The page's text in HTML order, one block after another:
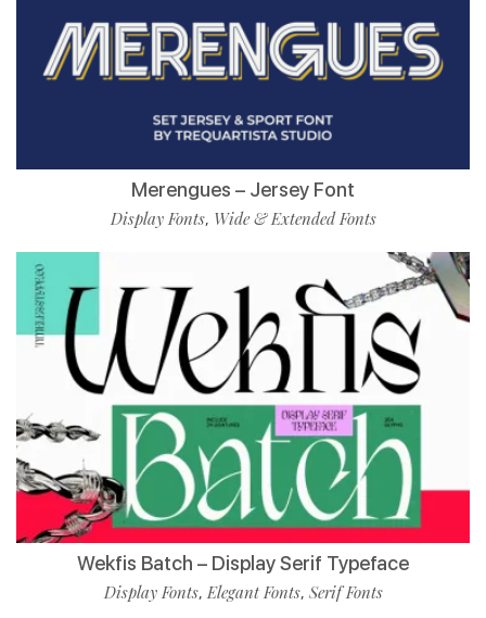
Merengues – Jersey Font
Display Fonts, Wide & Extended Fonts
Wekfis Batch – Display Serif Typeface
Display Fonts,Elegant Fonts, Serif Fonts